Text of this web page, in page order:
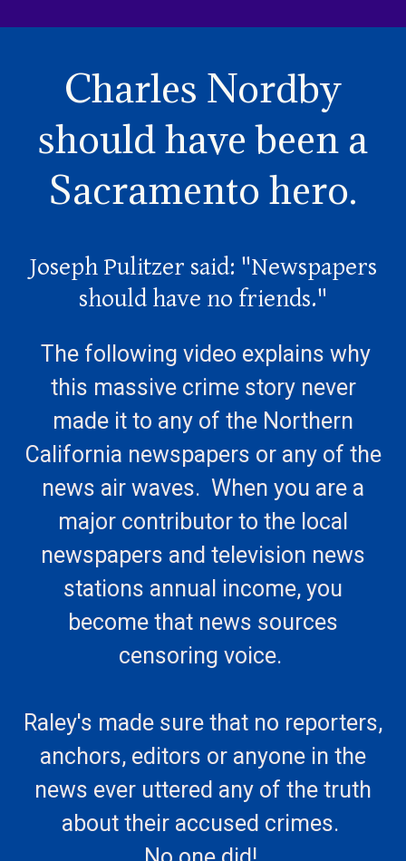
Charles Nordby
should have been a
Sacramento hero.
Joseph Pulitzer said: "Newspapers
should have no friends."
The following video explains why
this massive crime story never
made it to any of the Northern
California newspapers or any of the
news air waves. When you are a
major contributor to the local
newspapers and television news
stations annual income, you
become that news sources
censoring voice.
Raley's made sure that no reporters,
anchors, editors or anyone in the
news ever uttered any of the truth
about their accused crimes.